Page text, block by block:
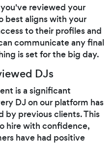
reviewed your
best aligns with your
to their profiles and
communicate any final
is set for the big day.
DJs
is a significant
DJ on our platform has
by previous clients. This
hire with confidence,
have had positive